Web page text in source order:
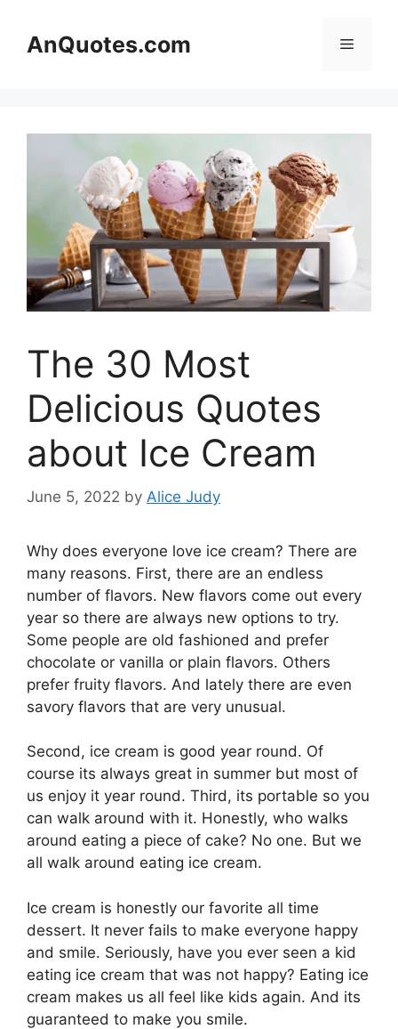
contentAnQuotes.com Menu
The 30 Most
Delicious Quotes
about Ice Cream
June 5, 2022 by Alice Judy
Why does everyone love ice cream? There are
many reasons. First, there are an endless
number of flavors. New flavors come out every
year so there are always new options to try.
Some people are old fashioned and prefer
chocolate or vanilla or plain flavors. Others
prefer fruity flavors. And lately there are even
savory flavors that are very unusual.
Second, ice cream is good year round. Of
course its always great in summer but most of
us enjoy it year round. Third, its portable so you
can walk around with it. Honestly, who walks
around eating a piece of cake? No one. But we
all walk around eating ice cream.
Ice cream is honestly our favorite all time
dessert. It never fails to make everyone happy
and smile. Seriously, have you ever seen a kid
eating ice cream that was not happy? Eating ice
cream makes us all feel like kids again. And its
guaranteed to make you smile.